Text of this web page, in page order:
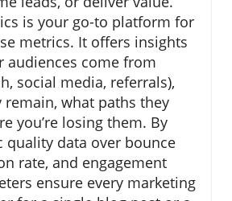
is your go-to platform for
metrics. It offers insights
audiences come from
social media, referrals),
remain, what paths they
you’re losing them. By
quality data over bounce
rate, and engagement
ensure every marketing